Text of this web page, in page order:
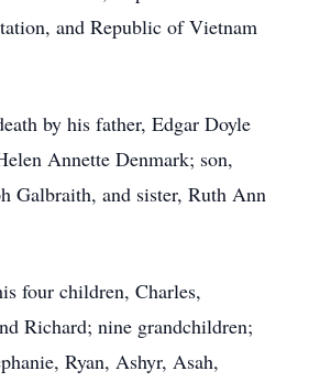
and Republic of Vietnam
by his father, Edgar Doyle
Annette Denmark; son,
Galbraith, and sister, Ruth Ann
four children, Charles,
Richard; nine grandchildren;
Ryan, Ashyr, Asah,